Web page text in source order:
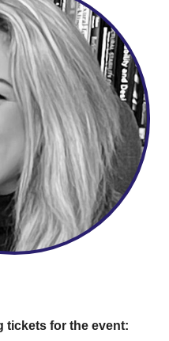
tickets for the event: